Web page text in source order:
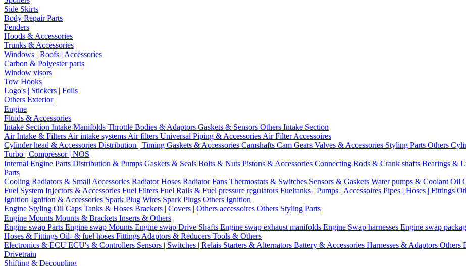
Side Skirts
Body Repair Parts
Fenders
Hoods & Accessories
Trunks & Accessories
Windows | Roofs | Accessories
Carbon & Polyester parts
Window visors
Tow Hooks
Logo's | Stickers | Foils
Others Exterior
Engine
Fluids & Accessories
Intake Section Intake Manifolds Throttle Bodies & Adaptors Gaskets & Sensors Others Intake Section
Air Intake & Filters Air intake systems Air filters Universal Piping & Accessories Air Filter Accessoires
Cylinder head & Accessories Distribution | Timing Gaskets & Accessories Camshafts Cam Gears Valves & Accessories Styling Parts Others
Turbo | Compressor | NOS
Internal Engine Parts Distribution & Pumps Gaskets & Seals Bolts & Nuts Pistons & Accessories Connecting Rods & Crank shafts Bearings &
Parts
Cooling Radiators & Small Accessories Radiator Hoses Radiator Fans Thermostats & Switches Sensors & Gaskets Water pumps & Coolant Oil
Fuel System Injectors & Accessories Fuel Filters Fuel Rails & Fuel pressure regulators Fueltanks | Pumps | Accessoires Pipes | Hoses | Fittings
Ignition Ignition & Accessories Spark Plug Wires Spark Plugs Others Ignition
Engine Styling Oil Caps Tanks & Hoses Brackets | Covers | Others accessoires Others Styling Parts
Engine Mounts Mounts & Brackets Inserts & Others
Engine swap Parts Engine swap Mounts Engine swap Drive Shafts Engine swap exhaust manifolds Engine Swap harnesses Engine swap
Hoses & Fittings Oil- & fuel hoses Fittings Adaptors & Reducers Tools & Others
Electronics & ECU ECU's & Controllers Sensors | Switches | Relais Starters & Alternators Battery & Accessories Harnesses & Adaptors Others
Drivetrain
Shifting & Decoupling